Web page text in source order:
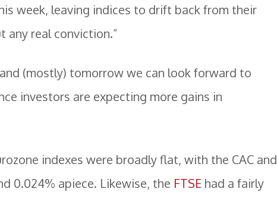
week, leaving indices to drift back from their
any real conviction.”
(mostly) tomorrow we can look forward to
investors are expecting more gains in
indexes were broadly flat, with the CAC and
0.024% apiece. Likewise, the FTSE had a fairly